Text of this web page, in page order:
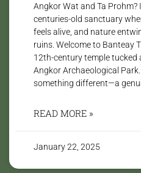
Angkor Wat and Ta
centuries-old sanctuary
feels alive, and nature
ruins. Welcome to Banteay
12th-century temple tucked
Angkor Archaeological
something different—a
READ MORE »
January 22, 2025